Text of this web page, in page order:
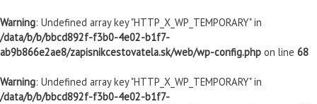
Warning: Undefined array key "HTTP_X_WP_TEMPORARY" in
/data/b/b/bbcd892f-f3b0-4e02-b1f7-
ab9b866e2ae8/zapisnikcestovatela.sk/web/wp-config.php on line 68
Warning: Undefined array key "HTTP_X_WP_TEMPORARY" in
/data/b/b/bbcd892f-f3b0-4e02-b1f7-